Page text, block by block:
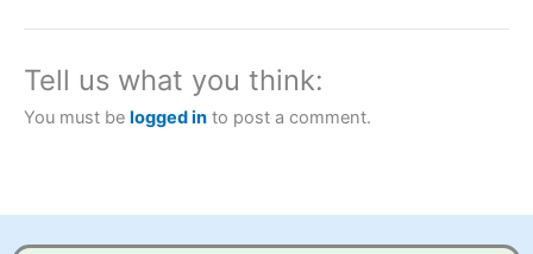
brokers and is suitable for all types of traders looking for
City Indexalso won our “Best Trader Tools” award in
2023 and “Best Trading App” in 2024 and “Best Spread
Betting Broker” in 2025..
this provider. You should consider whether you
Tell us what you think:
You must be logged in to post a comment.